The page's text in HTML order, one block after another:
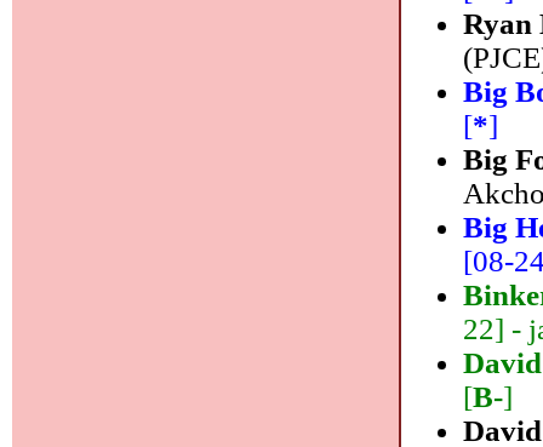
Ryan
Big
[*]
Big
Big
[08-
22] -
[B-]